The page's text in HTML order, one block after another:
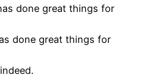
done great things for
done great things for